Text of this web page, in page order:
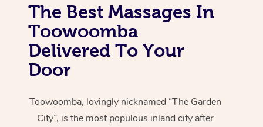
The Best Massages In
Toowoomba
Delivered To Your
Door
Toowoomba, lovingly nicknamed “The Garden
City”, is the most populous inland city after